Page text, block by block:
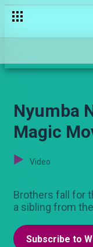
Nyumba
Magic
Video
Brothers fall for
a sibling from
Subscribe to
Ruby is in trouble –